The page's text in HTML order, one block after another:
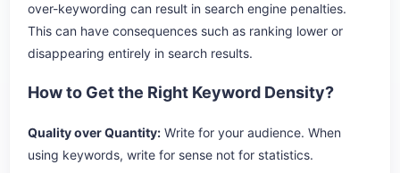
over-keywording can result in search engine penalties.
This can have consequences such as ranking lower or
disappearing entirely in search results.
How to Get the Right Keyword Density?
Quality over Quantity: Write for your audience. When
using keywords, write for sense not for statistics.